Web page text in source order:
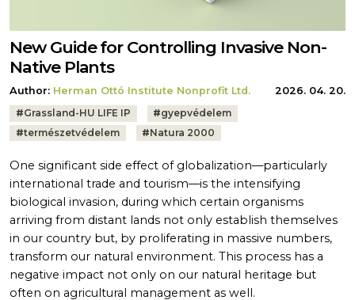
New Guide for Controlling Invasive Non-
Native Plants
Author: Herman Ottó Institute Nonprofit Ltd.
2026. 04. 20.
Tags:
#Grassland-HU LIFE IP #gyepvédelem
#természetvédelem #Natura 2000
One significant side effect of globalization—particularly
international trade and tourism—is the intensifying
biological invasion, during which certain organisms
arriving from distant lands not only establish themselves
in our country but, by proliferating in massive numbers,
transform our natural environment. This process has a
negative impact not only on our natural heritage but
often on agricultural management as well.